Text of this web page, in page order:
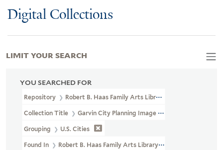
Digital Collections
YOU SEARCHED FOR
Repository Robert B. Haas Family Arts Library Special Collections
Collection Title Garvin City Planning Image Collection (VRC
Grouping U.S. Cities
Found In Robert B. Haas Family Arts Library Special Collections >
LIMIT YOUR SEARCH